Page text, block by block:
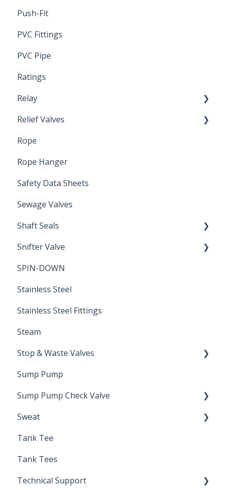
Push-Fit
PVC Fittings
PVC Pipe
Ratings
Relay
Induction Relay
Relief Valves
Safety Valves
Rope
Rope Hanger
Safety Data Sheets
Sewage Valves
Shaft Seals
Seals
Snifter Valve
Air Valve
SPIN-DOWN
Stainless Steel
Stainless Steel Fittings
Steam
Stop & Waste Valves
Drain Valve
Sump Pump
Sump Pump Check Valve
Swing Check
Sweat
Solder
Tank Tee
Tank Tees
Technical Support